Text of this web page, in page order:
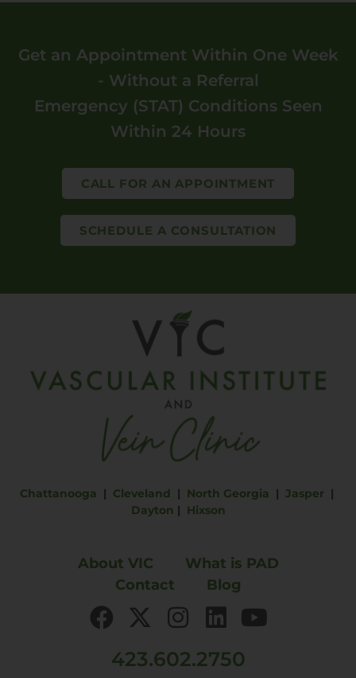
Get an Appointment Within One Week
- Without a Referral
Emergency (STAT) Conditions Seen
Within 24 Hours
CALL FOR AN APPOINTMENT
SCHEDULE A CONSULTATION
Chattanooga | Cleveland | North Georgia | Jasper|
Dayton | Hixson
About VIC
What is PAD
Contact
Blog
423.602.2750